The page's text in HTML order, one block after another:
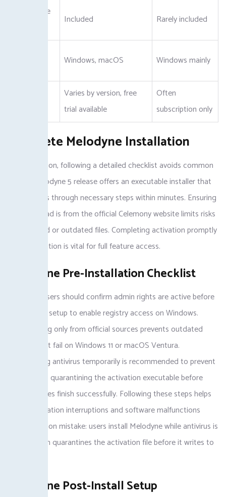
Standalone
Included Rarely included
Windows, macOS Windows mainly
Varies by version, free
trial available
Often
subscription only
Complete Melodyne Installation
For installation, following a detailed checklist avoids common
pitfalls. Melodyne 5 release offers an executable installer that
guides users through necessary steps within minutes. Ensuring
the download is from the official Celemony website limits risks
of corrupted or outdated files. Completing activation promptly
post-installation is vital for full feature access.
Melodyne Pre-Installation Checklist
Melodyne users should confirm admin rights are active before
starting the setup to enable registry access on Windows.
Downloading only from official sources prevents outdated
versions that fail on Windows 11 or macOS Ventura.
Deactivating antivirus temporarily is recommended to prevent
the antivirus quarantining the activation executable before
registry writes finish successfully. Following these steps helps
avoid installation interruptions and software malfunctions
later. Common mistake: users install Melodyne while antivirus is
active, which quarantines the activation file before it writes to
Melodyne Post-Install Setup